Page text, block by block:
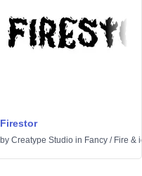
Firestor
by Creatype Studio in Fancy / Fire &